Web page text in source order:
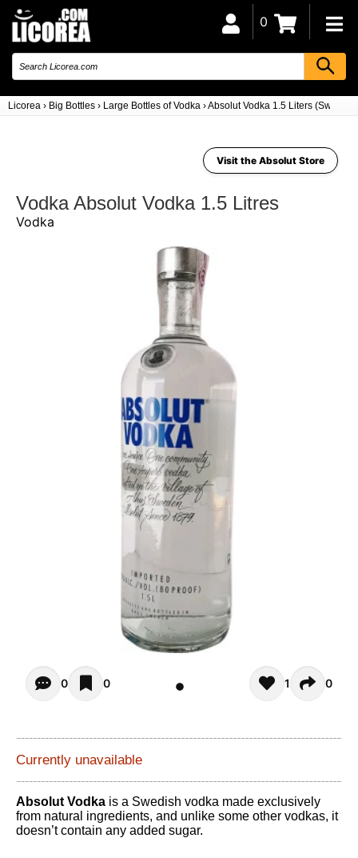
Licorea › Big Bottles › Large Bottles of Vodka ›Absolut Vodka 1.5 Liters (Sweden)
0
Visit the Absolut Store
Vodka Absolut Vodka 1.5 Litres
Vodka
Opiniones - There are currently no reviews for this
0 0 1 0
Currently unavailable
Absolut Vodka is a Swedish vodka made exclusively
from natural ingredients, and unlike some other vodkas, it
doesn’t contain any added sugar.